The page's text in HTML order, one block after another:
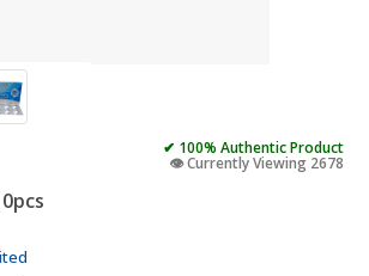
✔ 100% Authentic Product
👁️ Currently Viewing 2678